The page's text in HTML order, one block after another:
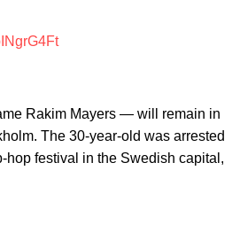
Rakim Mayers — will remain in
The 30-year-old was arrested
hop festival in the Swedish capital,